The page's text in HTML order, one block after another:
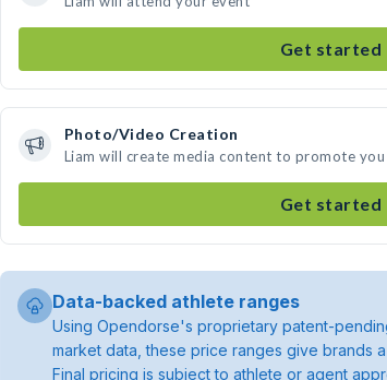
Get started
Photo/Video Creation
Liam will create media content to promote
Get started
Data-backed athlete ranges
Using Opendorse's proprietary patent-
market data, these price ranges give brands
Final pricing is subject to athlete or agent